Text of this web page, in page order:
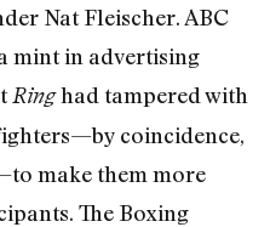
Nat Fleischer. ABC
mint in advertising
Ringhad tampered with
coincidence,
make them more
The Boxing